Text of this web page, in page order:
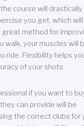
course will drastically
you get, which
great method for
walk, your muscles will
ride. Flexibility helps
of your shots.
if you want to
can provide will be
the correct clubs for